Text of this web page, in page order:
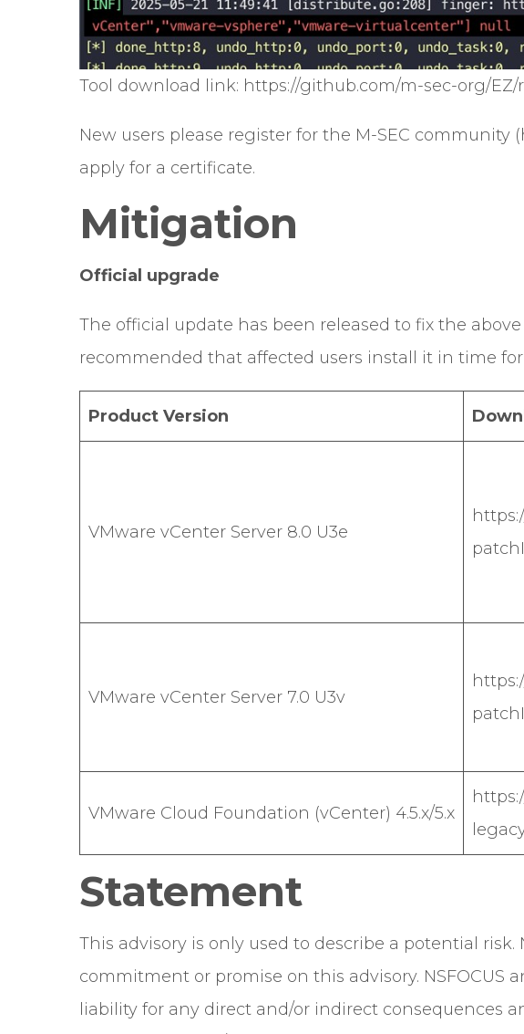
Tool download link: https://github.com/m-sec-org/EZ/
New users please register for the M-SEC community
apply for a certificate.
Mitigation
Official upgrade
The official update has been released to fix the
recommended that affected users install it in time
Product Version
VMware vCenter Server 8.0 U3e
VMware vCenter Server 7.0 U3v
VMware Cloud Foundation (vCenter) 4.5.x/5.x
Statement
This advisory is only used to describe a potential risk.
commitment or promise on this advisory. NSFOCUS
liability for any direct and/or indirect consequences